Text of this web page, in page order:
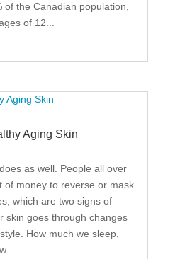
of the Canadian population,
of 12...
Aging Skin
as well. People all over
of money to reverse or mask
which are two signs of
skin goes through changes
How much we sleep,